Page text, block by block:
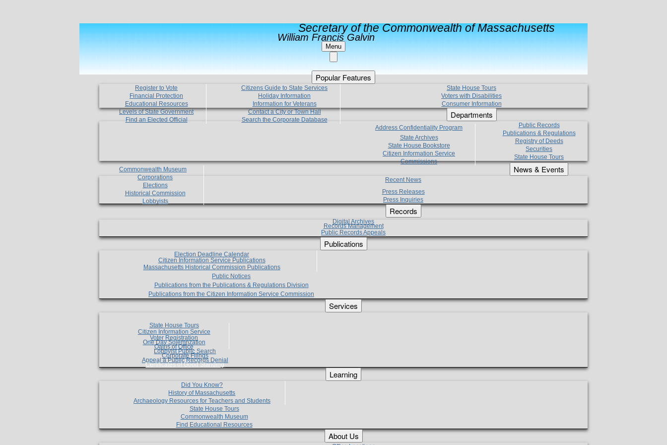
Secretary of the Commonwealth of Massachusetts
William Francis Galvin
Menu
Popular Features
Register to Vote
Financial Protection
Educational Resources
Levels of State Government
Find an Elected Official
Citizens Guide to State Services
Holiday Information
Information for Veterans
Contact a City or Town Hall
Search the Corporate Database
State House Tours
Voters with Disabilities
Consumer Information
Departments
Address Confidentiality Program
State Archives
State House Bookstore
Citizen Information Service
Commissions
Commonwealth Museum
Corporations
Elections
Historical Commission
Lobbyists
Public Records
Publications & Regulations
Registry of Deeds
Securities
State House Tours
News & Events
Recent News
Press Releases
Press Inquiries
Records
Digital Archives
Records Management
Public Records Appeals
Publications
Election Deadline Calendar
Citizen Information Service Publications
Massachusetts Historical Commission Publications
Public Notices
Publications from the Publications & Regulations Division
Publications from the Citizen Information Service Commission
Services
State House Tours
Citizen Information Service
Voter Registration
One Day Solemnzation
Oaths of Office
Lobbyist Public Search
Corporate Filings
Appeal a Public Records Denial
Certificates of Good Standing
Learning
Did You Know?
History of Massachusetts
Archaeology Resources for Teachers and Students
State House Tours
Commonwealth Museum
Find Educational Resources
About Us